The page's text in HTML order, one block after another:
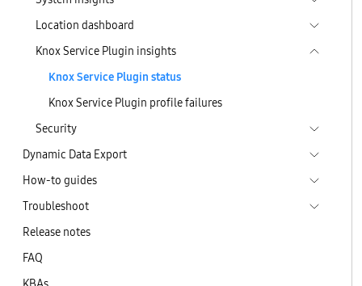
Location dashboard
Knox Service Plugin insights
Knox Service Plugin status
Knox Service Plugin profile failures
Security
Dynamic Data Export
How-to guides
Troubleshoot
Release notes
FAQ